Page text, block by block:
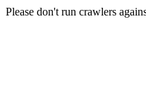
Please don't run crawlers